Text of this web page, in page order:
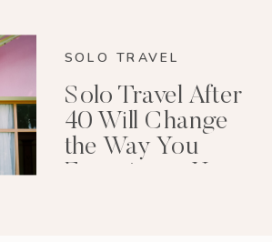
SOLO TRAVEL
Solo Travel After
40 Will Change
the Way You
Experience Your